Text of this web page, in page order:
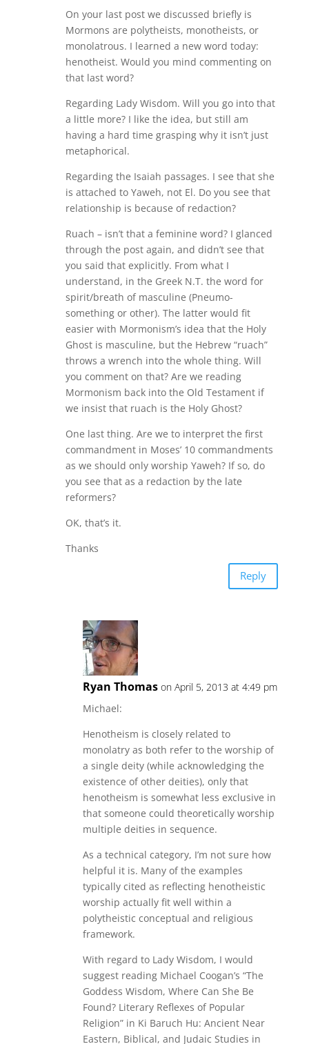
On your last post we discussed briefly is
Mormons are polytheists, monotheists, or
monolatrous. I learned a new word today:
henotheist. Would you mind commenting on
that last word?
Regarding Lady Wisdom. Will you go into that
a little more? I like the idea, but still am
having a hard time grasping why it isn’t just
metaphorical.
Regarding the Isaiah passages. I see that she
is attached to Yaweh, not El. Do you see that
relationship is because of redaction?
Ruach – isn’t that a feminine word? I glanced
through the post again, and didn’t see that
you said that explicitly. From what I
understand, in the Greek N.T. the word for
spirit/breath of masculine (Pneumo-
something or other). The latter would fit
easier with Mormonism’s idea that the Holy
Ghost is masculine, but the Hebrew “ruach”
throws a wrench into the whole thing. Will
you comment on that? Are we reading
Mormonism back into the Old Testament if
we insist that ruach is the Holy Ghost?
One last thing. Are we to interpret the first
commandment in Moses’ 10 commandments
as we should only worship Yaweh? If so, do
you see that as a redaction by the late
reformers?
OK, that’s it.
Thanks
Reply
Ryan Thomas on April 5, 2013 at 4:49 pm
Michael:
Henotheism is closely related to
monolatry as both refer to the worship of
a single deity (while acknowledging the
existence of other deities), only that
henotheism is somewhat less exclusive in
that someone could theoretically worship
multiple deities in sequence.
As a technical category, I’m not sure how
helpful it is. Many of the examples
typically cited as reflecting henotheistic
worship actually fit well within a
polytheistic conceptual and religious
framework.
With regard to Lady Wisdom, I would
suggest reading Michael Coogan’s “The
Goddess Wisdom, Where Can She Be
Found? Literary Reflexes of Popular
Religion” in Ki Baruch Hu: Ancient Near
Eastern, Biblical, and Judaic Studies in